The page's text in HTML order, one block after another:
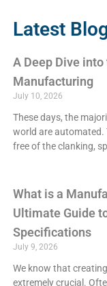
Latest
A Deep Dive
Manufacturing
July 10, 2026
These days, the
world are
free of the clanking,
What is a
Ultimate Guide
Specifications
July 9, 2026
We know that
extremely crucial.